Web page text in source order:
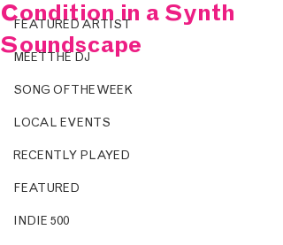
FEATURED ARTIST
MEET THE DJ
SONG OF THE WEEK
LOCAL EVENTS
RECENTLY PLAYED
FEATURED
INDIE 500
Condition in a Synth
Soundscape